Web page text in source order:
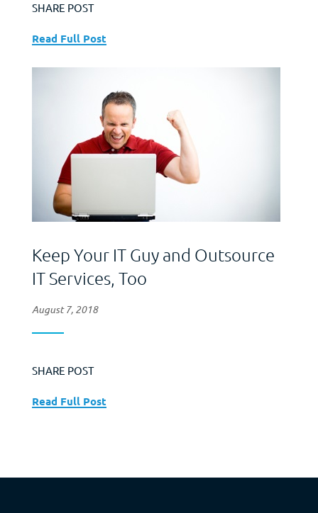
SHARE POST
Read Full Post
Keep Your IT Guy and Outsource
IT Services, Too
August 7, 2018
SHARE POST
Read Full Post